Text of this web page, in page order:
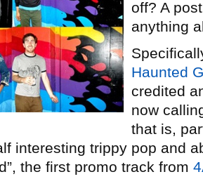
off? A
anything
Haunted
credited
now
that is,
interesting trippy pop and
the first promo track from